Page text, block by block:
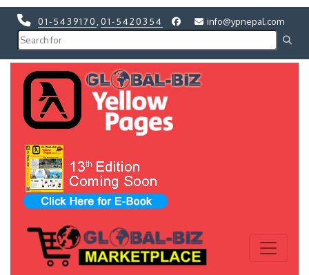
01-5439170 01-5420354 info@ypnepal.com